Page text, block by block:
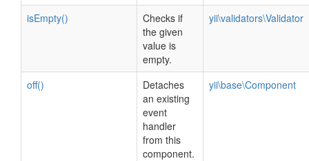
isEmpty()
Checks if
the given
value is
empty.
yii\validators\Validator
off()
Detaches
an existing
event
handler
from this
component.
yii\base\Component